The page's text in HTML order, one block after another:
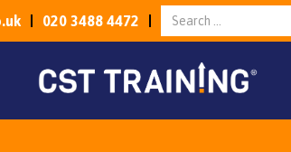
020 3488 4472